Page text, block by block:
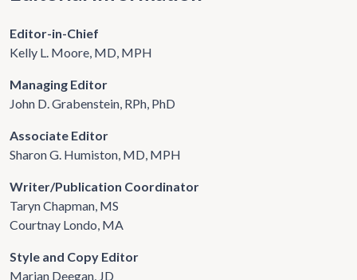
Editor-in-Chief
Kelly L. Moore, MD, MPH
Managing Editor
John D. Grabenstein, RPh, PhD
Associate Editor
Sharon G. Humiston, MD, MPH
Writer/Publication Coordinator
Taryn Chapman, MS
Courtnay Londo, MA
Style and Copy Editor
Marian Deegan, JD